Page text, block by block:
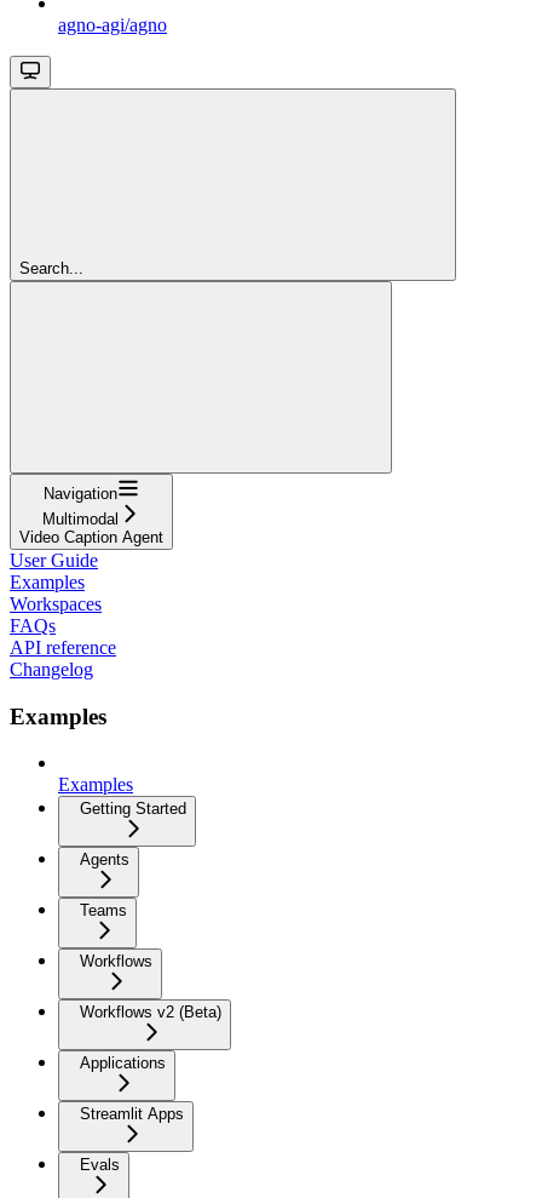
agno-agi/agno
Search...
Navigation
Multimodal
Video Caption Agent
User Guide
Examples
Workspaces
FAQs
API reference
Changelog
Examples
Examples
Getting Started
Agents
Teams
Workflows
Workflows v2 (Beta)
Applications
Streamlit Apps
Evals